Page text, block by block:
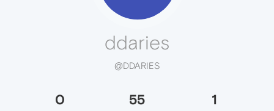
ddaries
@DDARIES
0 55 1